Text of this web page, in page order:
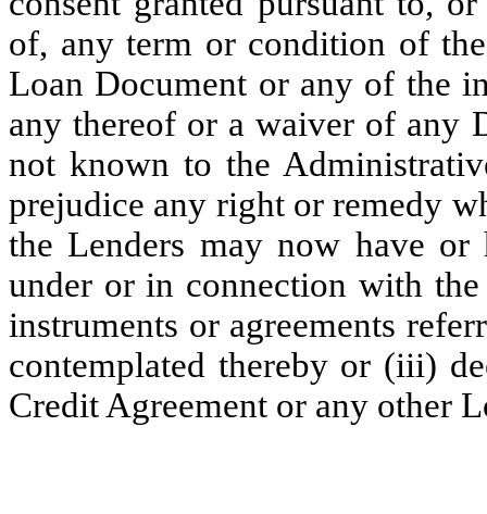
of, any term or condition of
Loan Document or any of the
any thereof or a waiver of any
not known to the
prejudice any right or remedy
the Lenders may now have or
under or in connection with
instruments or agreements
contemplated thereby or (iii)
Credit Agreement or any other